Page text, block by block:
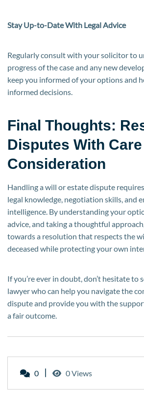
Stay Up-to-Date With Legal Advice
Regularly consult with your solicitor to
progress of the case and any new
keep you informed of your options and
informed decisions.
Final Thoughts:
Disputes With
Consideration
Handling a will or estate dispute
legal knowledge, negotiation skills, and
intelligence. By understanding your
advice, and taking a thoughtful
towards a resolution that respects the
deceased while protecting your own
If you’re ever in doubt, don’t hesitate to
lawyer who can help you navigate the
dispute and provide you with the
a fair outcome.
0 0 Views